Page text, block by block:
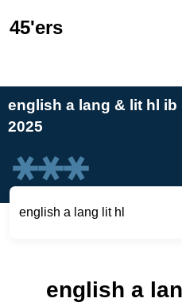
45'ers
english a lang & lit hl
2025
english a